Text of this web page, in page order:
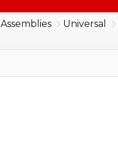
Assemblies Universal